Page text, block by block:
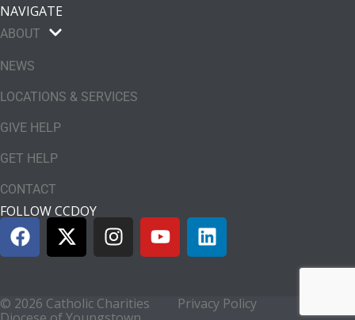
NAVIGATE
ABOUT
NEWS
LOCATIONS & SERVICES
GIVE HELP
GET HELP
CONTACT
FOLLOW CCDOY
© 2026 Catholic Charities
Privacy Policy